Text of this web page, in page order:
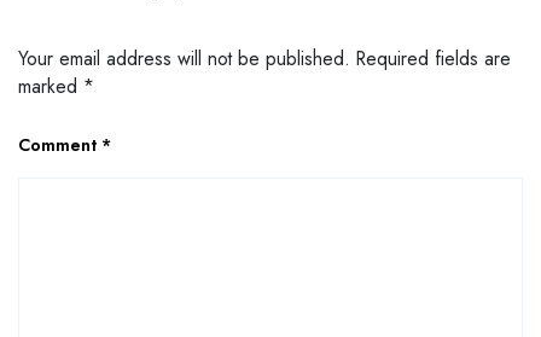
Your email address will not be published. Required fields are
marked *
Comment *